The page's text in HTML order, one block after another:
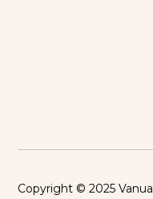
Copyright © 2025